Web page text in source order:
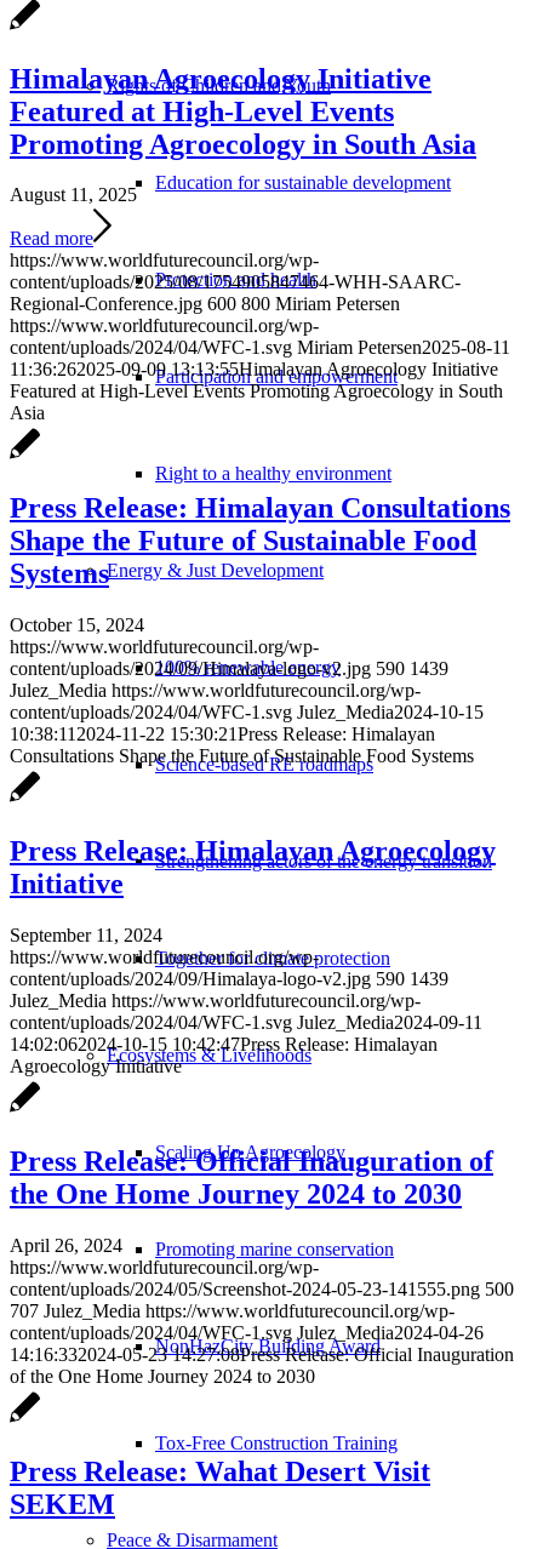
Rights of Children and Youth
Education for sustainable development
Protection and health
Participation and empowerment
Right to a healthy environment
Energy & Just Development
100% renewable energy
Science-based RE roadmaps
Strengthening actors of the energy transition
Together for climate protection
Ecosystems & Livelihoods
Scaling Up Agroecology
Promoting marine conservation
NonHazCity Building Award
Tox-Free Construction Training
Peace & Disarmament
Himalayan Agroecology Initiative
Featured at High-Level Events
Promoting Agroecology in South Asia
August 11, 2025
Read more
https://www.worldfuturecouncil.org/wp-
content/uploads/2025/08/1754905847464-WHH-SAARC-
Regional-Conference.jpg 600 800 Miriam Petersen
https://www.worldfuturecouncil.org/wp-
content/uploads/2024/04/WFC-1.svg Miriam Petersen2025-08-11
11:36:262025-09-09 13:13:55Himalayan Agroecology Initiative
Featured at High-Level Events Promoting Agroecology in South
Asia
Press Release: Himalayan Consultations
Shape the Future of Sustainable Food
Systems
October 15, 2024
https://www.worldfuturecouncil.org/wp-
content/uploads/2024/09/Himalaya-logo-v2.jpg 590 1439
Julez_Media https://www.worldfuturecouncil.org/wp-
content/uploads/2024/04/WFC-1.svg Julez_Media2024-10-15
10:38:11 2024-11-22 15:30:21Press Release: Himalayan
Consultations Shape the Future of Sustainable Food Systems
Press Release: Himalayan Agroecology
Initiative
September 11, 2024
https://www.worldfuturecouncil.org/wp-
content/uploads/2024/09/Himalaya-logo-v2.jpg 590 1439
Julez_Media https://www.worldfuturecouncil.org/wp-
content/uploads/2024/04/WFC-1.svg Julez_Media2024-09-11
14:02:062024-10-15 10:42:47Press Release: Himalayan
Agroecology Initiative
Press Release: Official Inauguration of
the One Home Journey 2024 to 2030
April 26, 2024
https://www.worldfuturecouncil.org/wp-
content/uploads/2024/05/Screenshot-2024-05-23-141555.png 500
707 Julez_Media https://www.worldfuturecouncil.org/wp-
content/uploads/2024/04/WFC-1.svg Julez_Media2024-04-26
14:16:332024-05-23 14:27:08Press Release: Official Inauguration
of the One Home Journey 2024 to 2030
Press Release: Wahat Desert Visit
SEKEM